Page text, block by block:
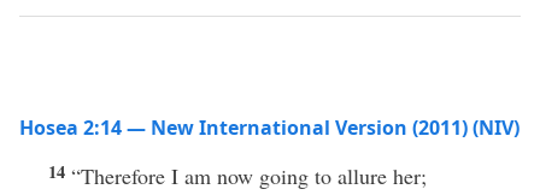
Hosea 2:14 — New International Version (2011) (NIV)
14 “Therefore I am now going to allure her;